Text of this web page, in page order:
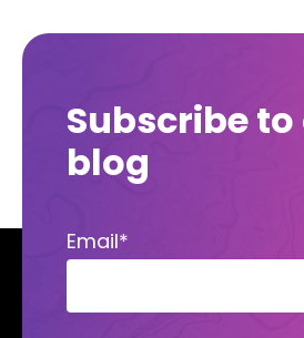
Subscribe
blog
Email*